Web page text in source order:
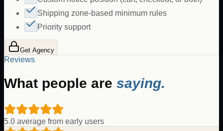
Shipping zone-based minimum rules
Priority support
Get Agency
Reviews
What people are saying.
5.0 average from early users